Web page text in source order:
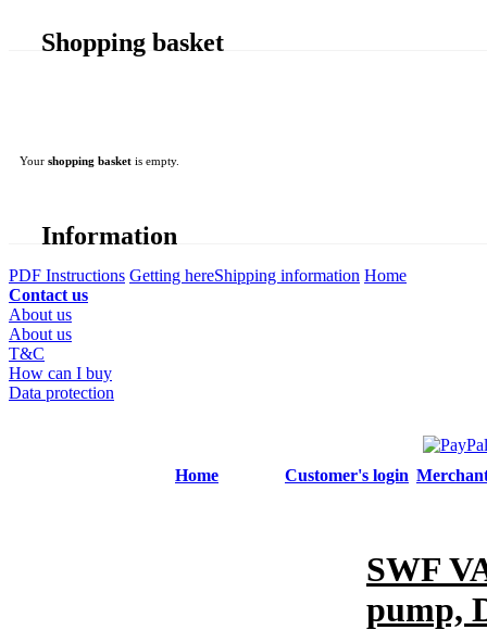
Shopping basket
Your shopping basket is empty.
Information
PDF Instructions Getting hereShipping information Home
Contact us
About us
About us
T&C
How can I buy
Data protection
Home Customer's login
SWF
pump,